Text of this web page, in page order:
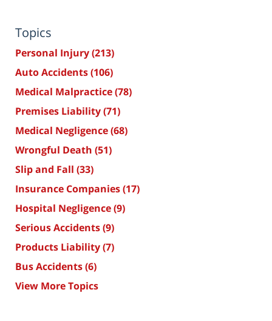
Topics
Personal Injury(213)
Auto Accidents(106)
Medical Malpractice(78)
Premises Liability(71)
Medical Negligence(68)
Wrongful Death (51)
Slip and Fall (33)
Insurance Companies(17)
Hospital Negligence(9)
Serious Accidents(9)
Products Liability(7)
Bus Accidents(6)
View More Topics